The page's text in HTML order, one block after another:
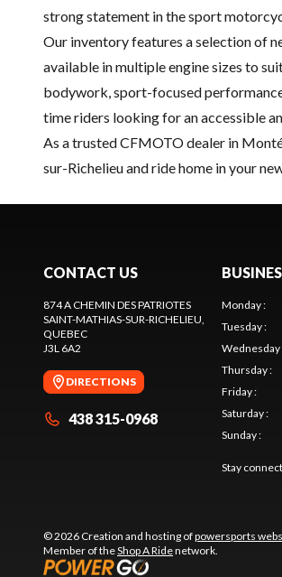
strong statement in the sport
Our inventory features a selection of
available in multiple engine sizes to
bodywork, sport-focused
time riders looking for an accessible
As a trusted CFMOTO dealer in
sur-Richelieu and ride home in your
CONTACT US
874 A CHEMIN DES PATRIOTES
SAINT-MATHIAS-SUR-RICHELIEU
QUEBEC
J3L 6A2
DIRECTIONS
438 315-0968
Monday:
Tuesday:
Wednesday
Thursday:
Friday:
Saturday:
Sunday:
Stay
© 2026 Creation and hosting ofpowersports
Member of theShop A Ridenetwork.